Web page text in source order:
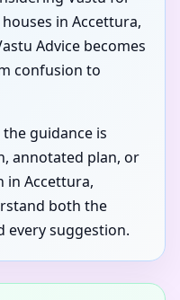
in Accettura,
Advice becomes
confusion to
guidance is
annotated plan, or
in Accettura,
both the
every suggestion.